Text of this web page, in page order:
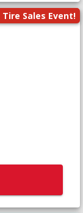
Tire Sales Event!